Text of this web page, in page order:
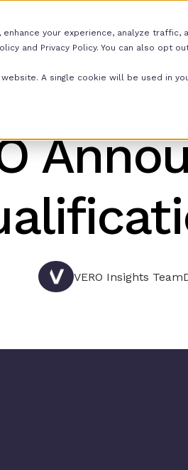
your experience, analyze
and Privacy Policy. You can also opt
A single cookie will be used in
Why VERO? For
VERO Insights Team